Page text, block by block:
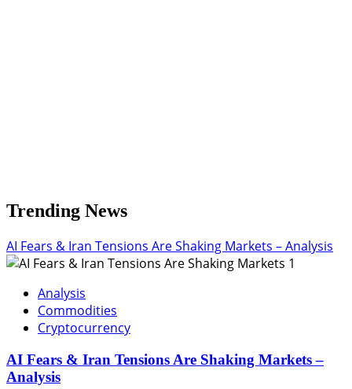
Trending News
AI Fears & Iran Tensions Are Shaking Markets – Analysis
1
Analysis
Commodities
Cryptocurrency
AI Fears & Iran Tensions Are Shaking Markets –
Analysis